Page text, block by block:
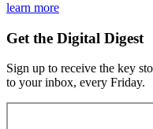
learn more
Get the Digital Digest
Sign up to receive the key
to your inbox, every Friday.